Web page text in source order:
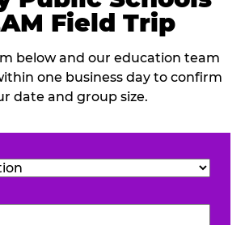
Field Trip
below and our education team
one business day to confirm
date and group size.